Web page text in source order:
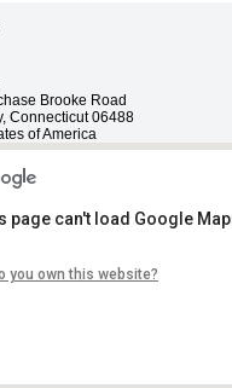
Brooke Road
, Connecticut 06488
of America
page can't load Google
you own this website?